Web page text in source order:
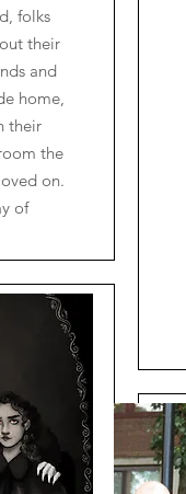
folks
their
and
home,
their
the
on.
of